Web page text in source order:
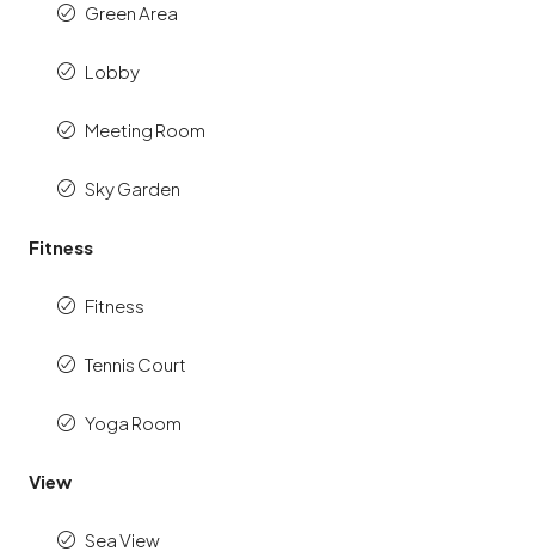
Green Area
Lobby
Meeting Room
Sky Garden
Fitness
Fitness
Tennis Court
Yoga Room
View
Sea View